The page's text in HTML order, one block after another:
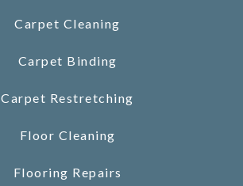
Carpet Cleaning
Carpet Binding
Carpet Restretching
Floor Cleaning
Flooring Repairs